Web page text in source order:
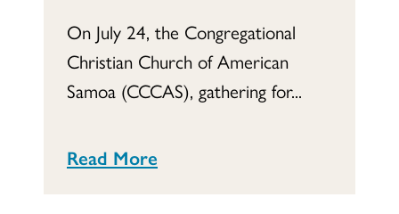
On July 24, the Congregational
Christian Church of American
Samoa (CCCAS), gathering for...
Read More